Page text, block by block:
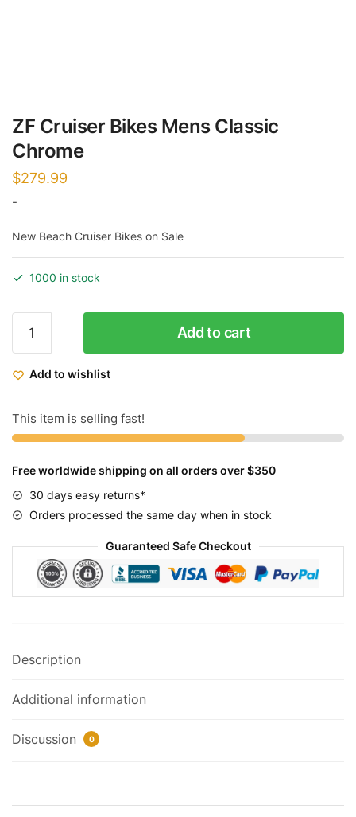
ZF Cruiser Bikes Mens Classic
Chrome
$279.99
-
New Beach Cruiser Bikes on Sale
1000 in stock
Cruiser
Bikes
Mens
Chrome
quantity
Add to cart
Add to wishlist
This item is selling fast!
Free worldwide shipping on all orders over $350
30 days easy returns*
Orders processed the same day when in stock
Guaranteed Safe Checkout
Description
Additional information
Discussion 0